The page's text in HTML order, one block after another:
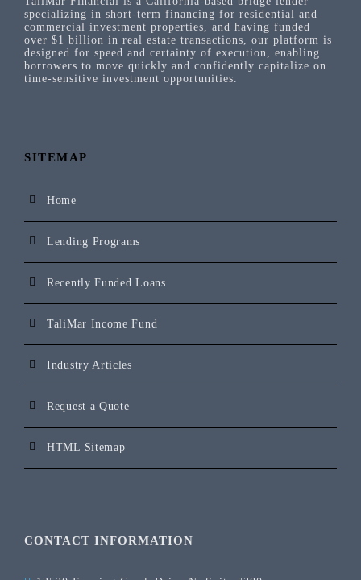
specializing in short-term financing for residential and
commercial investment properties, and having funded
over $1 billion in real estate transactions, our platform is
designed for speed and certainty of execution, enabling
borrowers to move quickly and confidently capitalize on
time-sensitive investment opportunities.
SITEMAP
Home
Lending Programs
Recently Funded Loans
TaliMar Income Fund
Industry Articles
Request a Quote
HTML Sitemap
CONTACT INFORMATION